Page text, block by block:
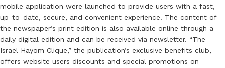
mobile application were launched to provide users with a fast,
up-to-date, secure, and convenient experience. The content of
the newspaper’s print edition is also available online through a
daily digital edition and can be received via newsletter. “The
Israel Hayom Clique,” the publication’s exclusive benefits club,
offers website users discounts and special promotions on